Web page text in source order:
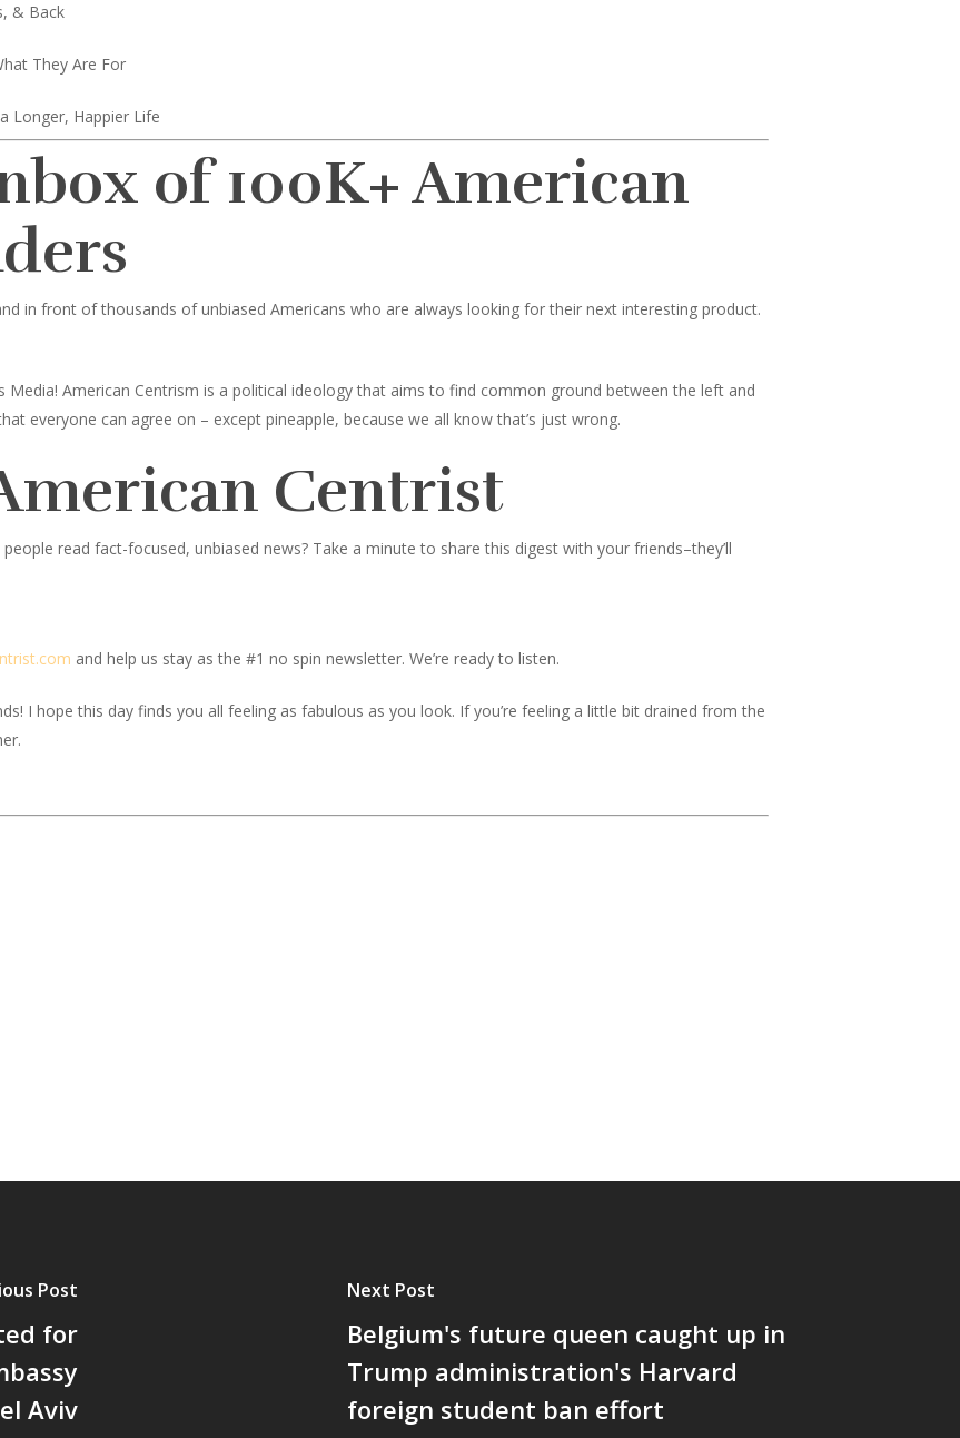
& Back
They Are For
Longer, Happier Life
of 100K+ American
in front of thousands of unbiased Americans who are always looking for their next interesting product.
Media! American Centrism is a political ideology that aims to find common ground between the left and
everyone can agree on – except pineapple, because we all know that’s just wrong.
Centrist
read fact-focused, unbiased news? Take a minute to share this digest with your friends–they’ll
and help us stay as the #1 no spin newsletter. We’re ready to listen.
I hope this day finds you all feeling as fabulous as you look. If you’re feeling a little bit drained from the
Post
for
Aviv
Next Post
Belgium's future queen caught up in
Trump administration's Harvard
foreign student ban effort